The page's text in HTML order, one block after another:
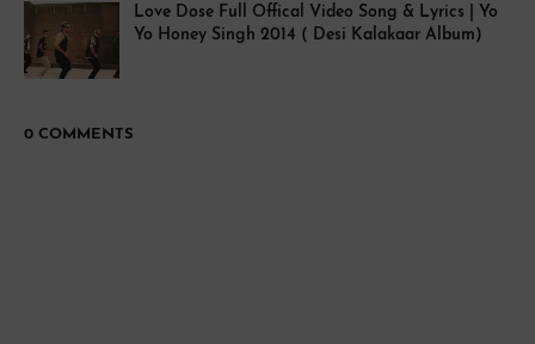
Love Dose Full Offical Video Song & Lyrics | Yo
Yo Honey Singh 2014 ( Desi Kalakaar Album)
0 COMMENTS